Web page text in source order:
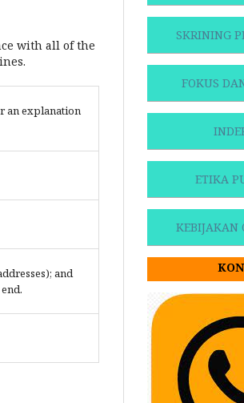
with all of the
an explanation
and
SKRINING
FOKUS
ETIKA
KEBIJAKAN